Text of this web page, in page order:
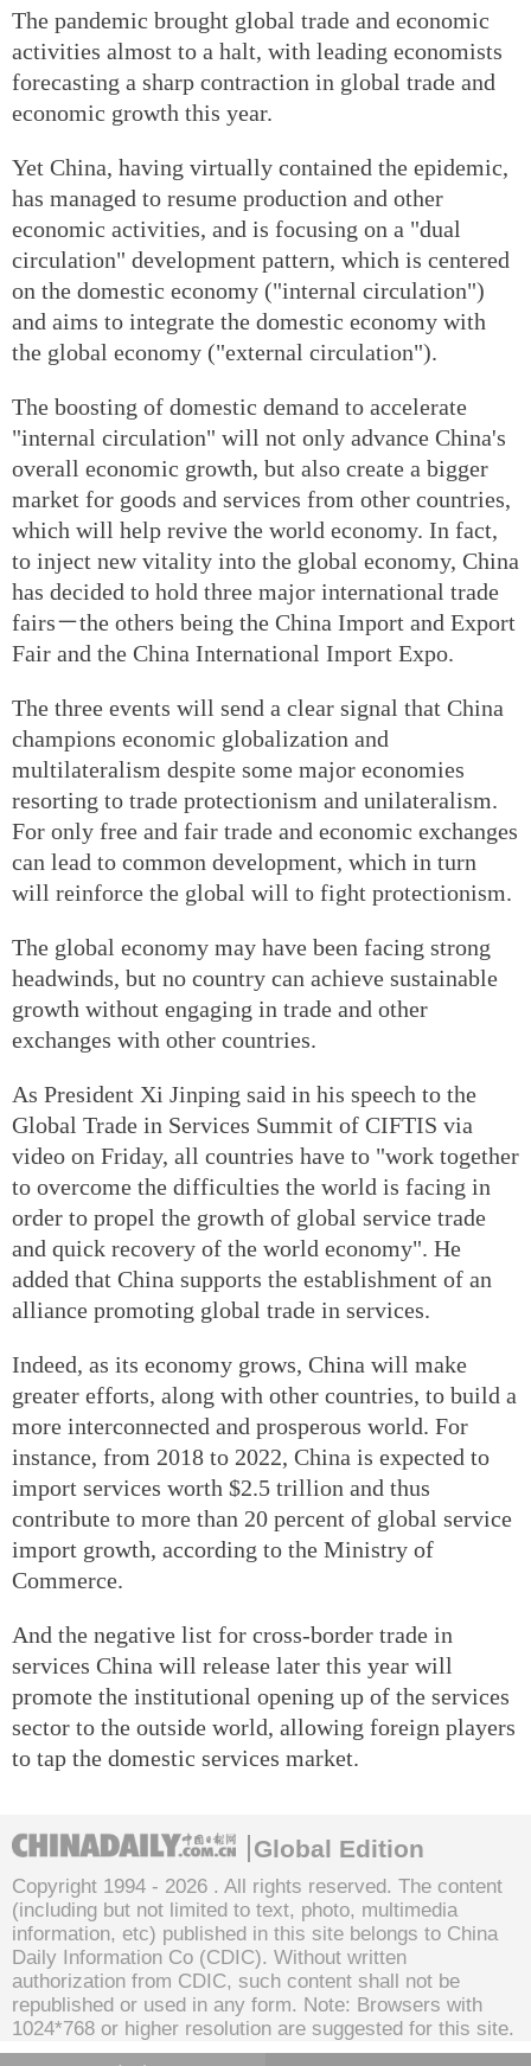
The pandemic brought global trade and economic
activities almost to a halt, with leading economists
forecasting a sharp contraction in global trade and
economic growth this year.
Yet China, having virtually contained the epidemic,
has managed to resume production and other
economic activities, and is focusing on a "dual
circulation" development pattern, which is centered
on the domestic economy ("internal circulation")
and aims to integrate the domestic economy with
the global economy ("external circulation").
The boosting of domestic demand to accelerate
"internal circulation" will not only advance China's
overall economic growth, but also create a bigger
market for goods and services from other countries,
which will help revive the world economy. In fact,
to inject new vitality into the global economy, China
has decided to hold three major international trade
fairs－the others being the China Import and Export
Fair and the China International Import Expo.
The three events will send a clear signal that China
champions economic globalization and
multilateralism despite some major economies
resorting to trade protectionism and unilateralism.
For only free and fair trade and economic exchanges
can lead to common development, which in turn
will reinforce the global will to fight protectionism.
The global economy may have been facing strong
headwinds, but no country can achieve sustainable
growth without engaging in trade and other
exchanges with other countries.
As President Xi Jinping said in his speech to the
Global Trade in Services Summit of CIFTIS via
video on Friday, all countries have to "work together
to overcome the difficulties the world is facing in
order to propel the growth of global service trade
and quick recovery of the world economy". He
added that China supports the establishment of an
alliance promoting global trade in services.
Indeed, as its economy grows, China will make
greater efforts, along with other countries, to build a
more interconnected and prosperous world. For
instance, from 2018 to 2022, China is expected to
import services worth $2.5 trillion and thus
contribute to more than 20 percent of global service
import growth, according to the Ministry of
Commerce.
And the negative list for cross-border trade in
services China will release later this year will
promote the institutional opening up of the services
sector to the outside world, allowing foreign players
to tap the domestic services market.
Global Edition
Copyright 1994 - 2026 . All rights reserved. The content
(including but not limited to text, photo, multimedia
information, etc) published in this site belongs to China
Daily Information Co (CDIC). Without written
authorization from CDIC, such content shall not be
republished or used in any form. Note: Browsers with
1024*768 or higher resolution are suggested for this site.